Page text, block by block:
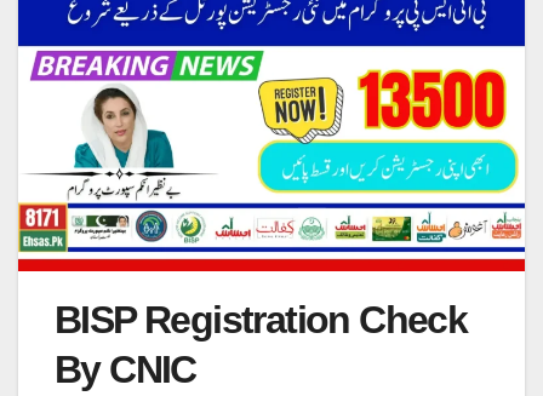
BISP Registration Check
By CNIC